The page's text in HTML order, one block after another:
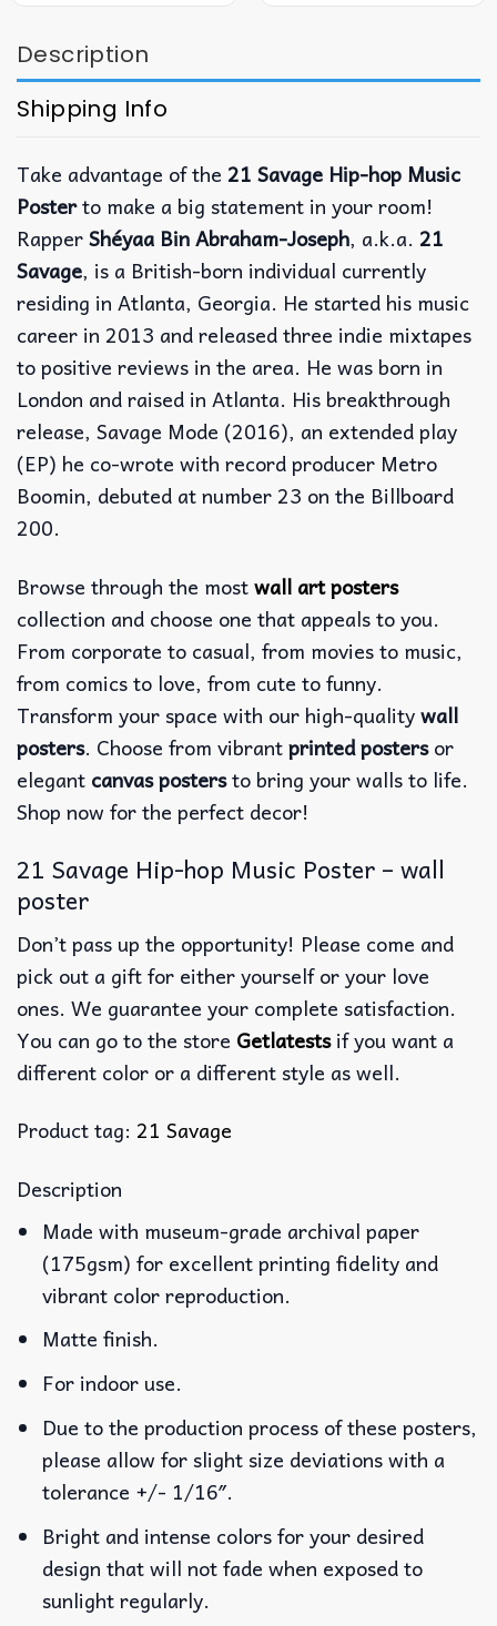
Description
Shipping Info
Take advantage of the 21 Savage Hip-hop Music
Posterto make a big statement in your room!
RapperShéyaa Bin Abraham-Joseph, a.k.a. 21
Savage, is a British-born individual currently
residing in Atlanta, Georgia. He started his music
career in 2013 and released three indie mixtapes
to positive reviews in the area. He was born in
London and raised in Atlanta. His breakthrough
release, Savage Mode (2016), an extended play
(EP) he co-wrote with record producer Metro
Boomin, debuted at number 23 on the Billboard
200.
Browse through the mostwall art posters
collection and choose one that appeals to you.
From corporate to casual, from movies to music,
from comics to love, from cute to funny.
Transform your space with our high-qualitywall
posters. Choose from vibrantprinted postersor
elegant canvas postersto bring your walls to life.
Shop now for the perfect decor!
21 Savage Hip-hop Music Poster – wall
poster
Don’t pass up the opportunity! Please come and
pick out a gift for either yourself or your love
ones. We guarantee your complete satisfaction.
You can go to the store Getlatestsif you want a
different color or a different style as well.
Product tag: 21 Savage
Description
Made with museum-grade archival paper
(175gsm) for excellent printing fidelity and
vibrant color reproduction.
Matte finish.
For indoor use.
Due to the production process of these posters,
please allow for slight size deviations with a
tolerance +/- 1/16″.
Bright and intense colors for your desired
design that will not fade when exposed to
sunlight regularly.